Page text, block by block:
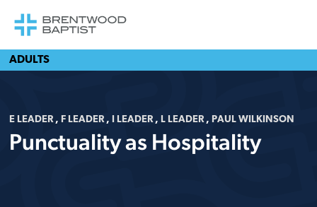
ADULTS
E LEADER, F LEADER, I LEADER, L LEADER, PAUL WILKINSON
Punctuality as Hospitality